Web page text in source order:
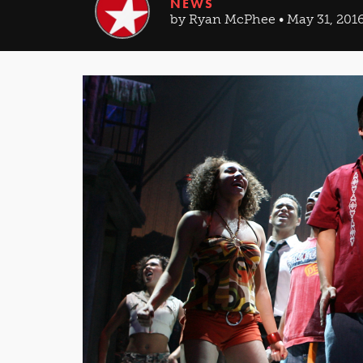
NEWS
by Ryan McPhee • May 31,